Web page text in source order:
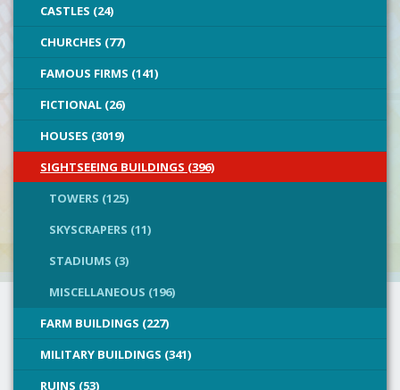
CASTLES (24)
CHURCHES (77)
FAMOUS FIRMS (141)
FICTIONAL (26)
HOUSES (3019)
SIGHTSEEING BUILDINGS (396)
TOWERS (125)
SKYSCRAPERS (11)
STADIUMS (3)
MISCELLANEOUS (196)
FARM BUILDINGS (227)
MILITARY BUILDINGS (341)
RUINS (53)